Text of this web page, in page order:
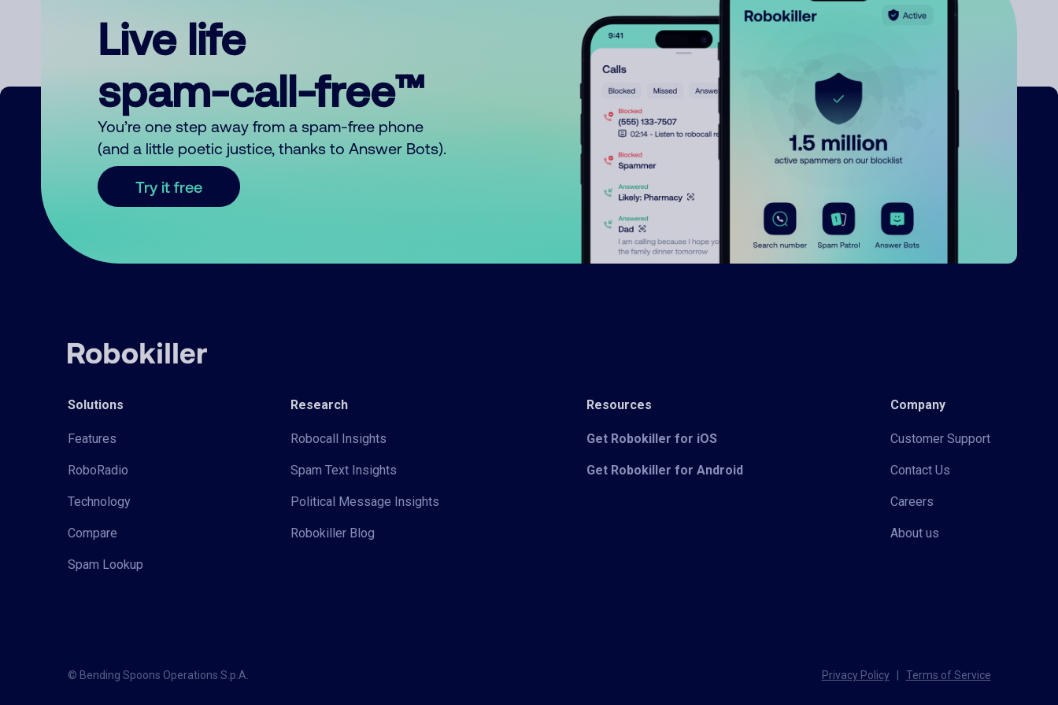
Live life
spam-call-free™
You’re one step away from a spam-free phone
(and a little poetic justice, thanks to Answer Bots).
Try it free
Solutions
Features
RoboRadio
Technology
Compare
Spam Lookup
Research
Robocall Insights
Spam Text Insights
Political Message Insights
Robokiller Blog
Resources
Get Robokiller for iOS
Get Robokiller for Android
Company
Customer Support
Contact Us
Careers
About us
© Bending Spoons Operations S.p.A. Privacy Policy Terms of Service